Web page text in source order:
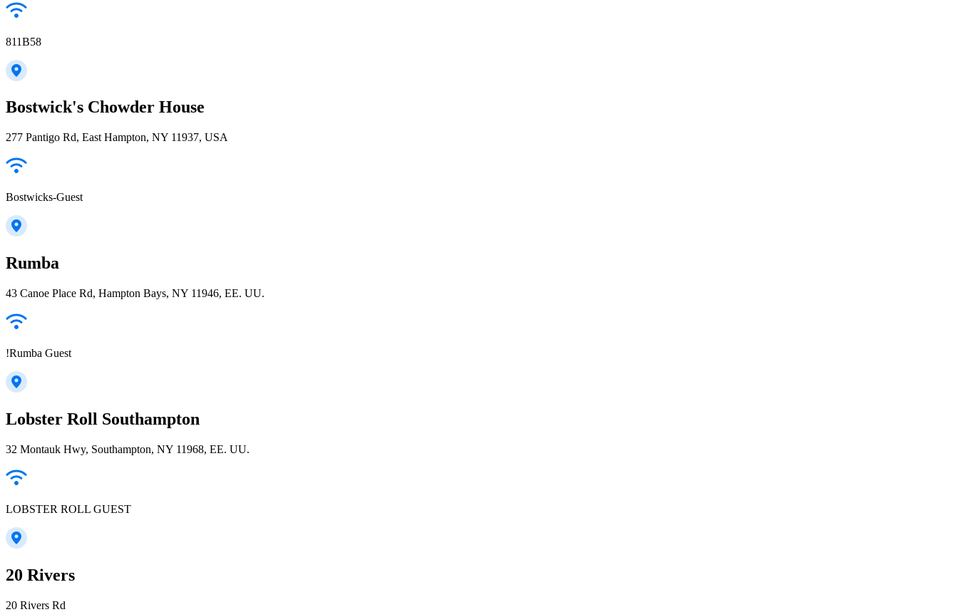
811B58
Bostwick's Chowder House
277 Pantigo Rd, East Hampton, NY 11937, USA
Bostwicks-Guest
Rumba
43 Canoe Place Rd, Hampton Bays, NY 11946, EE. UU.
!Rumba Guest
Lobster Roll Southampton
32 Montauk Hwy, Southampton, NY 11968, EE. UU.
LOBSTER ROLL GUEST
20 Rivers
20 Rivers Rd